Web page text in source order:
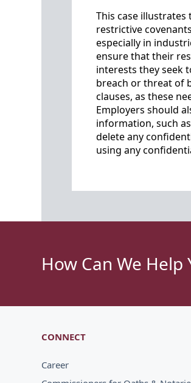
This case
restrictive
especially in
ensure that their
interests they seek
breach or threat of
clauses, as these
Employers should
information, such
delete any
using any
How Can We Help
CONNECT
Career